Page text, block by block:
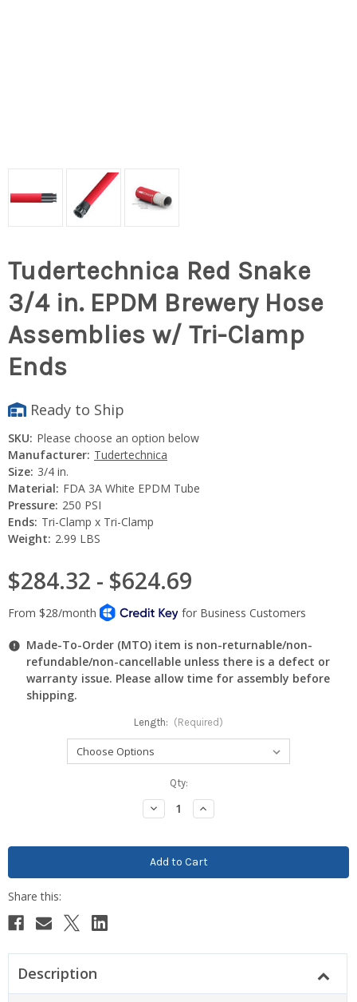
Tudertechnica Red Snake
3/4 in. EPDM Brewery Hose
Assemblies w/ Tri-Clamp
Ends
Ready to Ship
SKU: Please choose an option below
Manufacturer: Tudertechnica
Size: 3/4 in.
Material: FDA 3A White EPDM Tube
Pressure: 250 PSI
Ends: Tri-Clamp x Tri-Clamp
Weight: 2.99 LBS
$284.32 - $624.69
Made-To-Order (MTO) item is non-returnable/non-
refundable/non-cancellable unless there is a defect or
warranty issue. Please allow time for assembly before
shipping.
Length: (Required)
Qty:
Decrease
Quantity:
Increase
Quantity:
Description